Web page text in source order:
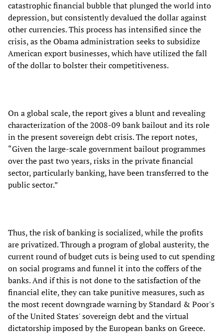
catastrophic financial bubble that plunged the world into
depression, but consistently devalued the dollar against
other currencies. This process has intensified since the
crisis, as the Obama administration seeks to subsidize
American export businesses, which have utilized the fall
of the dollar to bolster their competitiveness.
On a global scale, the report gives a blunt and revealing
characterization of the 2008-09 bank bailout and its role
in the present sovereign debt crisis. The report notes,
“Given the large-scale government bailout programmes
over the past two years, risks in the private financial
sector, particularly banking, have been transferred to the
public sector.”
Thus, the risk of banking is socialized, while the profits
are privatized. Through a program of global austerity, the
current round of budget cuts is being used to cut spending
on social programs and funnel it into the coffers of the
banks. And if this is not done to the satisfaction of the
financial elite, they can take punitive measures, such as
the most recent downgrade warning by Standard & Poor's
of the United States' sovereign debt and the virtual
dictatorship imposed by the European banks on Greece.